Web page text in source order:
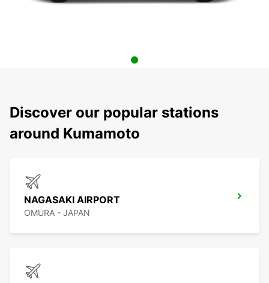
Discover our popular stations
around Kumamoto
NAGASAKI AIRPORT
OMURA - JAPAN